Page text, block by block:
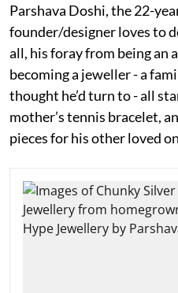
Parshava Doshi, the 22-
founder/designer loves to
all, his foray from being an
becoming a jeweller - a
thought he’d turn to - all
mother’s tennis bracelet,
pieces for his other loved